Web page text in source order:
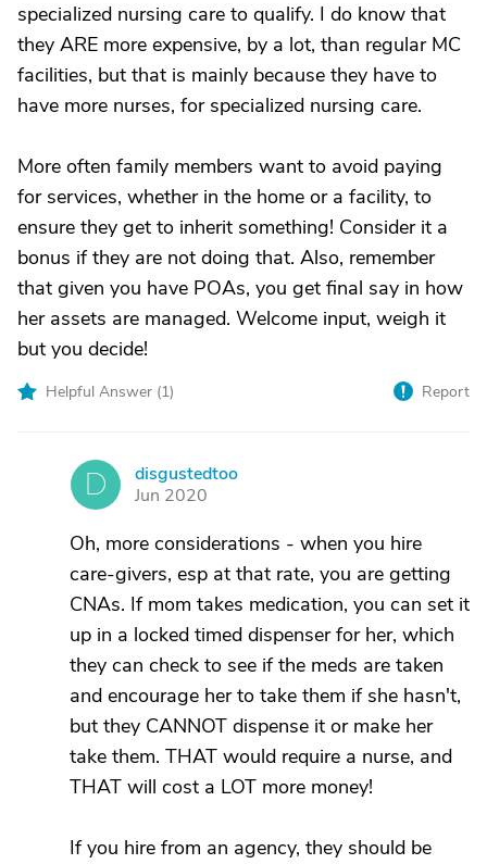
specialized nursing care to qualify. I do know that
they ARE more expensive, by a lot, than regular MC
facilities, but that is mainly because they have to
have more nurses, for specialized nursing care.
More often family members want to avoid paying
for services, whether in the home or a facility, to
ensure they get to inherit something! Consider it a
bonus if they are not doing that. Also, remember
that given you have POAs, you get final say in how
her assets are managed. Welcome input, weigh it
but you decide!
Helpful Answer (1) Report
D
disgustedtoo
Jun 2020
Oh, more considerations - when you hire
care-givers, esp at that rate, you are getting
CNAs. If mom takes medication, you can set it
up in a locked timed dispenser for her, which
they can check to see if the meds are taken
and encourage her to take them if she hasn't,
but they CANNOT dispense it or make her
take them. THAT would require a nurse, and
THAT will cost a LOT more money!
If you hire from an agency, they should be